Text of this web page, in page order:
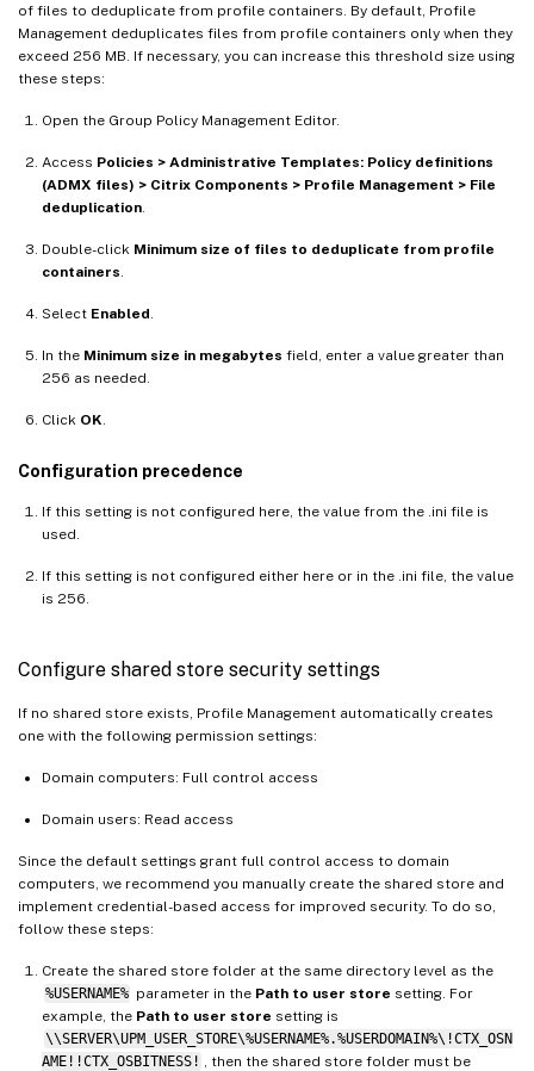
of files to deduplicate from profile containers. By default, Profile
Management deduplicates files from profile containers only when they
exceed 256 MB. If necessary, you can increase this threshold size using
these steps:
Open the Group Policy Management Editor.
Access Policies > Administrative Templates: Policy definitions
(ADMX files) > Citrix Components > Profile Management > File
deduplication
Double-click Minimum size of files to deduplicate from profile
containers
Select Enabled
In the Minimum size in megabytes field, enter a value greater than
256 as needed.
Click OK
Configuration precedence
If this setting is not configured here, the value from the .ini file is
used.
If this setting is not configured either here or in the .ini file, the value
is 256.
Configure shared store security settings
If no shared store exists, Profile Management automatically creates
one with the following permission settings:
Domain computers: Full control access
Domain users: Read access
Since the default settings grant full control access to domain
computers, we recommend you manually create the shared store and
implement credential-based access for improved security. To do so,
follow these steps:
Create the shared store folder at the same directory level as the
%USERNAME% parameter in the Path to user store setting. For
example, the Path to user store setting is
\\SERVER\UPM_USER_STORE\%USERNAME%.%USERDOMAIN%\!CTX_OSN
AME!!CTX_OSBITNESS!
, then the shared store folder must be